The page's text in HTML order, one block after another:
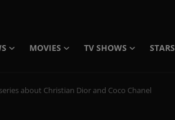
MOVIES TV SHOWS
STARS
about Christian Dior and Coco Chanel